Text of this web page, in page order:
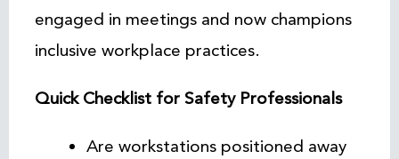
engaged in meetings and now champions
inclusive workplace practices.
Quick Checklist for Safety Professionals
Are workstations positioned away